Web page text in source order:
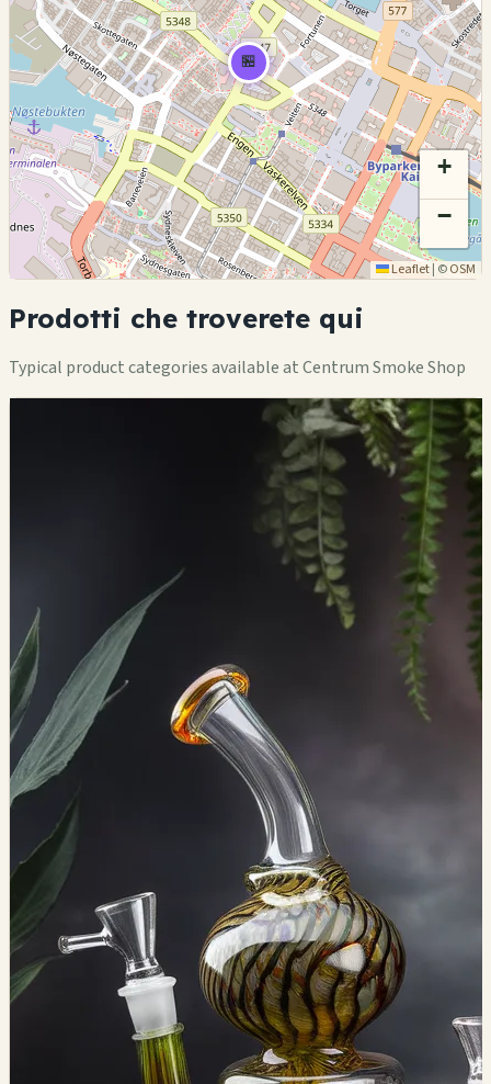
🏪
+
−
Leaflet| ©OSM
Prodotti che troverete qui
Typical product categories available at Centrum Smoke Shop